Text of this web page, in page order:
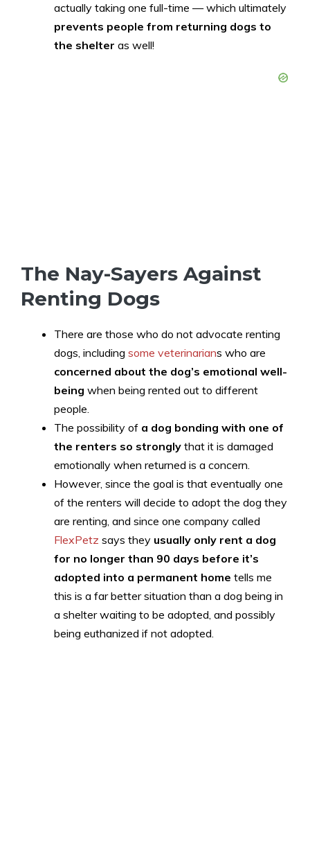
actually taking one full-time — which ultimately
prevents people from returning dogs to
the shelter as well!
The Nay-Sayers Against
Renting Dogs
There are those who do not advocate renting
dogs, including some veterinarians who are
concerned about the dog’s emotional well-
being when being rented out to different
people.
The possibility of a dog bonding with one of
the renters so strongly that it is damaged
emotionally when returned is a concern.
However, since the goal is that eventually one
of the renters will decide to adopt the dog they
are renting, and since one company called
FlexPetz says they usually only rent a dog
for no longer than 90 days before it’s
adopted into a permanent home tells me
this is a far better situation than a dog being in
a shelter waiting to be adopted, and possibly
being euthanized if not adopted.